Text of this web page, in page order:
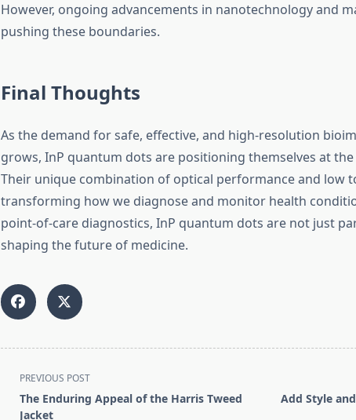
However, ongoing advancements in nanotechnology and
pushing these boundaries.
Final Thoughts
As the demand for safe, effective, and high-resolution
grows, InP quantum dots are positioning themselves at
Their unique combination of optical performance and low
transforming how we diagnose and monitor health
point-of-care diagnostics, InP quantum dots are not just
shaping the future of medicine.
<span
class="nav-
subtitle
PREVIOUS POST
The Enduring Appeal of the Harris Tweed
Jacket
Add Style